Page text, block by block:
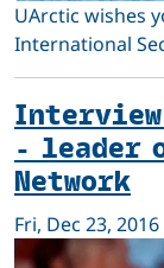
UArctic wishes
International
- leader
Network
Fri, Dec 23, 2016